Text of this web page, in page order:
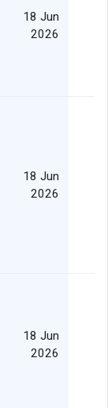
18 Jun
2026
18 Jun
2026
18 Jun
2026